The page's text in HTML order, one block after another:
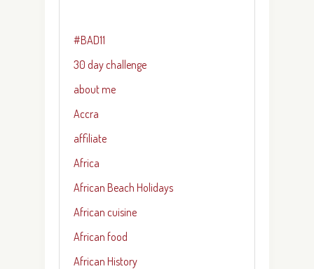
#BAD11
30 day challenge
about me
Accra
affiliate
Africa
African Beach Holidays
African cuisine
African food
African History